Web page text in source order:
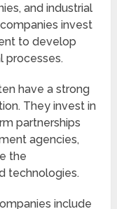
and industrial
invest
to develop
processes.
have a strong
They invest in
partnerships
agencies,
the
technologies.
include